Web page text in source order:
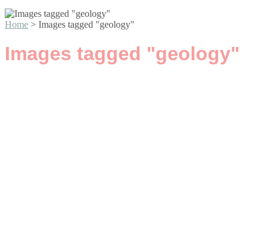
Home > Images tagged "geology"
Images tagged "geology"